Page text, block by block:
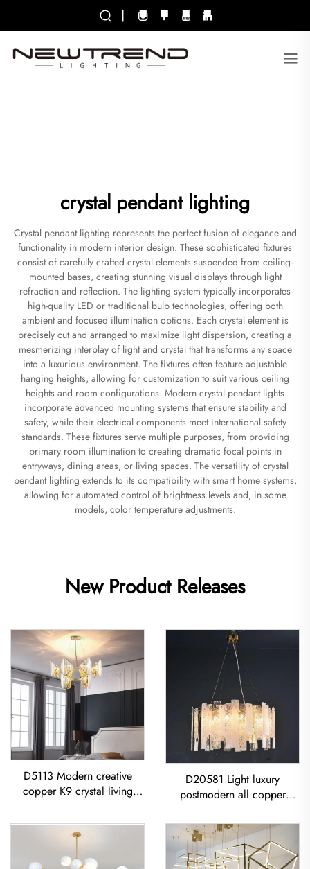
|
crystal pendant lighting
Crystal pendant lighting represents the perfect fusion of elegance and
functionality in modern interior design. These sophisticated fixtures
consist of carefully crafted crystal elements suspended from ceiling-
mounted bases, creating stunning visual displays through light
refraction and reflection. The lighting system typically incorporates
high-quality LED or traditional bulb technologies, offering both
ambient and focused illumination options. Each crystal element is
precisely cut and arranged to maximize light dispersion, creating a
mesmerizing interplay of light and crystal that transforms any space
into a luxurious environment. The fixtures often feature adjustable
hanging heights, allowing for customization to suit various ceiling
heights and room configurations. Modern crystal pendant lights
incorporate advanced mounting systems that ensure stability and
safety, while their electrical components meet international safety
standards. These fixtures serve multiple purposes, from providing
primary room illumination to creating dramatic focal points in
entryways, dining areas, or living spaces. The versatility of crystal
pendant lighting extends to its compatibility with smart home systems,
allowing for automated control of brightness levels and, in some
models, color temperature adjustments.
New Product Releases
D5113 Modern creative
copper K9 crystal living
Chandelier
D20581 Light luxury
postmodern all copper
Modern Glass Sheet
Chandelier